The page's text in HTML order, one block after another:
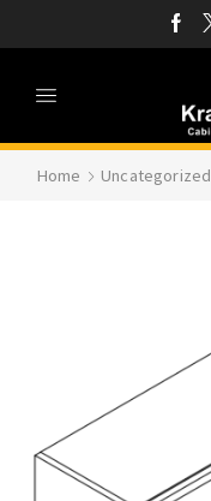
Home Uncategorized